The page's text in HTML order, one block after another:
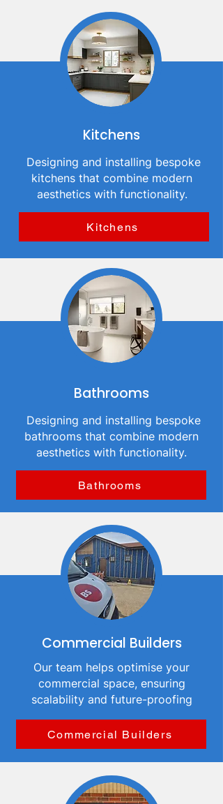
Kitchens
Designing and installing bespoke
kitchens that combine modern
aesthetics with functionality.
Kitchens
Bathrooms
Designing and installing bespoke
bathrooms that combine modern
aesthetics with functionality.
Bathrooms
Commercial Builders
Our team helps optimise your
commercial space, ensuring
scalability and future-proofing
Commercial Builders